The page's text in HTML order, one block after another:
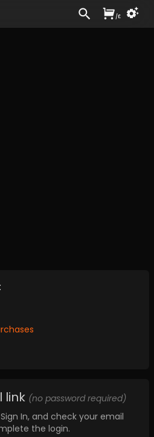
link (no password required)
In, and check your email
the login.
/£